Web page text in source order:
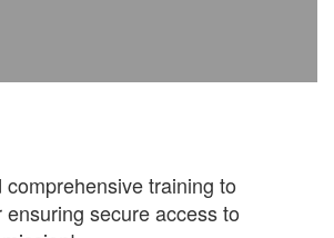
training to
secure access to